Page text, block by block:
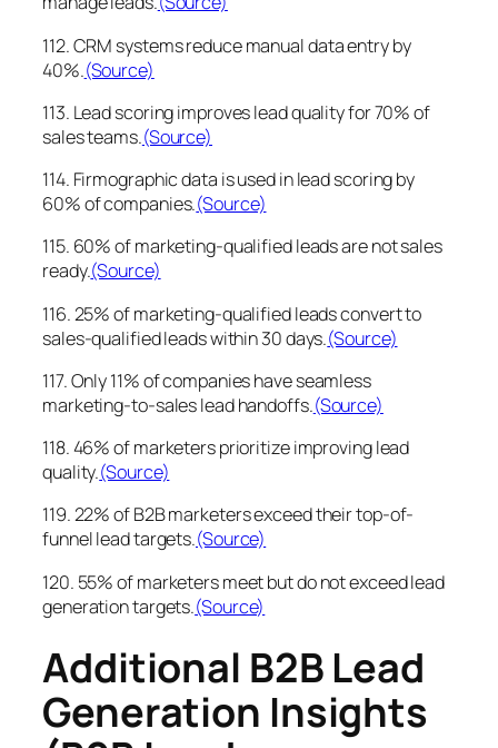
112. CRM systems reduce manual data entry by
40%.(Source)
113. Lead scoring improves lead quality for 70% of
sales teams.(Source)
114. Firmographic data is used in lead scoring by
60% of companies.(Source)
115. 60% of marketing-qualified leads are not sales
ready.(Source)
116. 25% of marketing-qualified leads convert to
sales-qualified leads within 30 days.(Source)
117. Only 11% of companies have seamless
marketing-to-sales lead handoffs.(Source)
118. 46% of marketers prioritize improving lead
quality.(Source)
119. 22% of B2B marketers exceed their top-of-
funnel lead targets.(Source)
120. 55% of marketers meet but do not exceed lead
generation targets.(Source)
Additional B2B Lead
Generation Insights